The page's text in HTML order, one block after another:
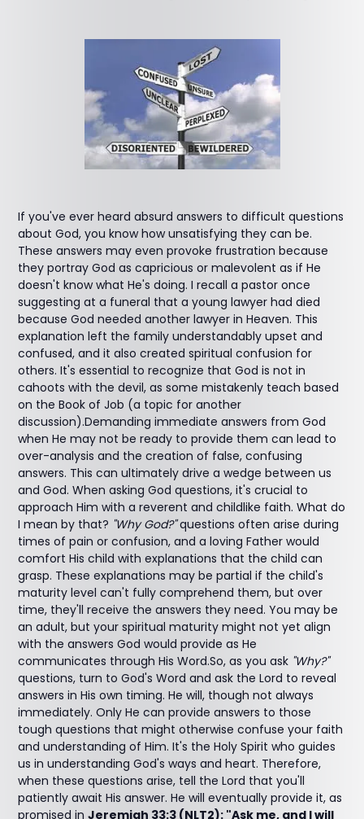
If you've ever heard absurd answers to difficult questions
about God, you know how unsatisfying they can be.
These answers may even provoke frustration because
they portray God as capricious or malevolent as if He
doesn't know what He's doing. I recall a pastor once
suggesting at a funeral that a young lawyer had died
because God needed another lawyer in Heaven. This
explanation left the family understandably upset and
confused, and it also created spiritual confusion for
others. It's essential to recognize that God is not in
cahoots with the devil, as some mistakenly teach based
on the Book of Job (a topic for another
discussion).Demanding immediate answers from God
when He may not be ready to provide them can lead to
over-analysis and the creation of false, confusing
answers. This can ultimately drive a wedge between us
and God. When asking God questions, it's crucial to
approach Him with a reverent and childlike faith. What do
I mean by that? "Why God?"questions often arise during
times of pain or confusion, and a loving Father would
comfort His child with explanations that the child can
grasp. These explanations may be partial if the child's
maturity level can't fully comprehend them, but over
time, they'll receive the answers they need. You may be
an adult, but your spiritual maturity might not yet align
with the answers God would provide as He
communicates through His Word.So, as you ask "Why?"
questions, turn to God's Word and ask the Lord to reveal
answers in His own timing. He will, though not always
immediately. Only He can provide answers to those
tough questions that might otherwise confuse your faith
and understanding of Him. It's the Holy Spirit who guides
us in understanding God's ways and heart. Therefore,
when these questions arise, tell the Lord that you'll
patiently await His answer. He will eventually provide it, as
promised inJeremiah 33:3 (NLT2): "Ask me, and I will